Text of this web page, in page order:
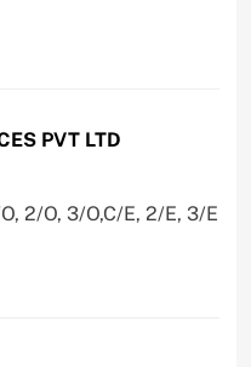
PVT LTD
2/O, 3/O,C/E, 2/E, 3/E